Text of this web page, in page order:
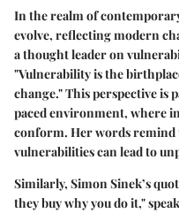
In the realm of
evolve, reflecting modern
a thought leader on
"Vulnerability is the
change." This perspective is
paced environment, where
conform. Her words remind
vulnerabilities can lead to
Similarly, Simon Sinek’s
they buy why you do it,"